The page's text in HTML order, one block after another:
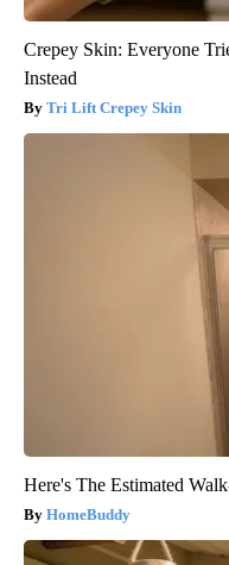
Crepey Skin: Everyone
Instead
Tri Lift Crepey Skin
Here's The Estimated
HomeBuddy